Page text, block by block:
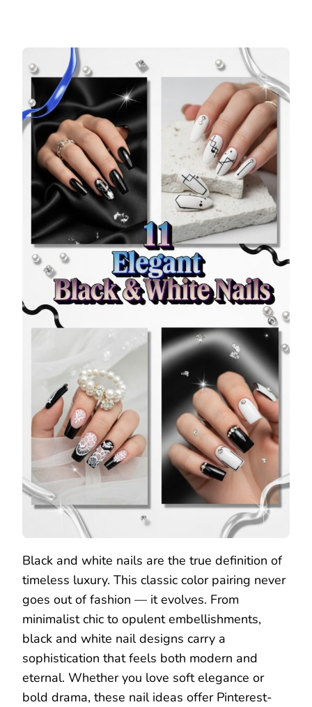
Black and white nails are the true definition of
timeless luxury. This classic color pairing never
goes out of fashion — it evolves. From
minimalist chic to opulent embellishments,
black and white nail designs carry a
sophistication that feels both modern and
eternal. Whether you love soft elegance or
bold drama, these nail ideas offer Pinterest-